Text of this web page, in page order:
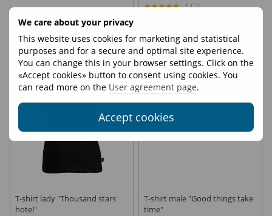
We care about your privacy
This website uses cookies for marketing and statistical
purposes and for a secure and optimal site experience.
You can change this in your browser settings. Click on the
«Accept cookies» button to consent using cookies. You
can read more on the User agreement page.
Accept cookies
T-shirt male "Hike is my
therapy"
€16
1
€16
Delivery 3 days
T-shirt lady "Thousand stars
hotel"
Delivery 3 days
T-shirt male "Good things take
time"